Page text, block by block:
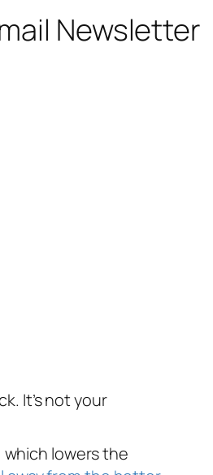
Newsletter
It’s not your
which lowers the